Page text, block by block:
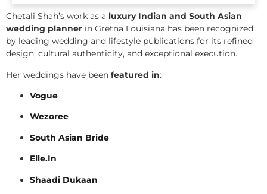
Chetali Shah’s work as a luxury Indian and South Asian
wedding planner in Gretna Louisiana has been recognized
by leading wedding and lifestyle publications for its refined
design, cultural authenticity, and exceptional execution.
Her weddings have been featured in:
Vogue
Wezoree
South Asian Bride
Elle.In
Shaadi Dukaan